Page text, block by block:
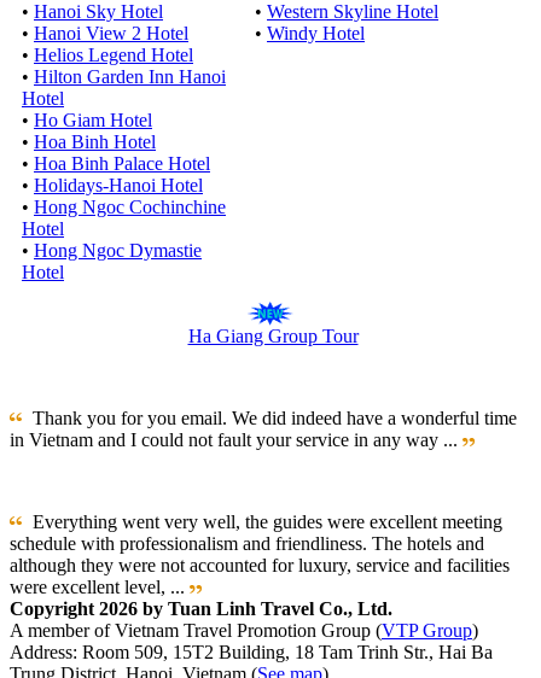
• Hanoi Sky Hotel
• Hanoi View 2 Hotel
• Helios Legend Hotel
• Hilton Garden Inn Hanoi
Hotel
• Ho Giam Hotel
• Hoa Binh Hotel
• Hoa Binh Palace Hotel
• Holidays-Hanoi Hotel
• Hong Ngoc Cochinchine
Hotel
• Hong Ngoc Dymastie
Hotel
• Western Skyline Hotel
• Windy Hotel
Ha Giang Group Tour
Thank you for you email. We did indeed have a wonderful time
in Vietnam and I could not fault your service in any way ...
Everything went very well, the guides were excellent meeting
schedule with professionalism and friendliness. The hotels and
although they were not accounted for luxury, service and facilities
were excellent level, ...
Copyright 2026 by Tuan Linh Travel Co., Ltd.
A member of Vietnam Travel Promotion Group (VTP Group)
Address: Room 509, 15T2 Building, 18 Tam Trinh Str., Hai Ba
Trung District, Hanoi, Vietnam (See map)